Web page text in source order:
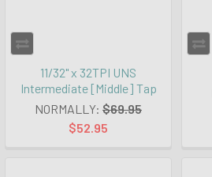
11/32" x 32TPI UNS
Intermediate [Middle] Tap
NORMALLY: $69.95
$52.95